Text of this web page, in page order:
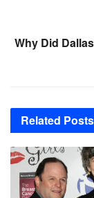
Why Did
Related Posts